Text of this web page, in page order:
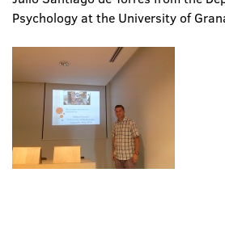
Psychology at the University of